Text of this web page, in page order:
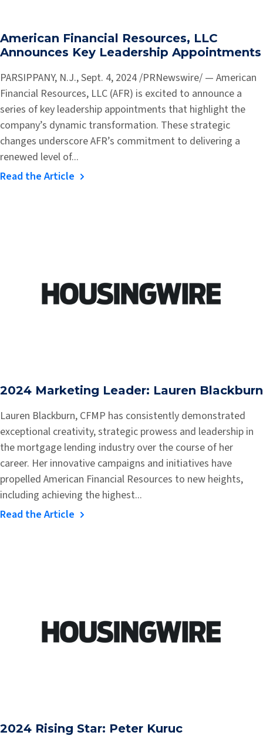
American Financial Resources, LLC
Announces Key Leadership Appointments
PARSIPPANY, N.J., Sept. 4, 2024 /PRNewswire/ — American
Financial Resources, LLC (AFR) is excited to announce a
series of key leadership appointments that highlight the
company’s dynamic transformation. These strategic
changes underscore AFR’s commitment to delivering a
renewed level of...
Read the Article
2024 Marketing Leader: Lauren Blackburn
Lauren Blackburn, CFMP has consistently demonstrated
exceptional creativity, strategic prowess and leadership in
the mortgage lending industry over the course of her
career. Her innovative campaigns and initiatives have
propelled American Financial Resources to new heights,
including achieving the highest...
Read the Article
2024 Rising Star: Peter Kuruc